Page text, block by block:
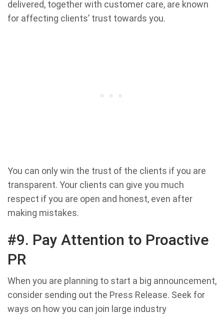
delivered, together with customer care, are known
for affecting clients’ trust towards you.
You can only win the trust of the clients if you are
transparent. Your clients can give you much
respect if you are open and honest, even after
making mistakes.
#9. Pay Attention to Proactive
PR
When you are planning to start a big announcement,
consider sending out the Press Release. Seek for
ways on how you can join large industry